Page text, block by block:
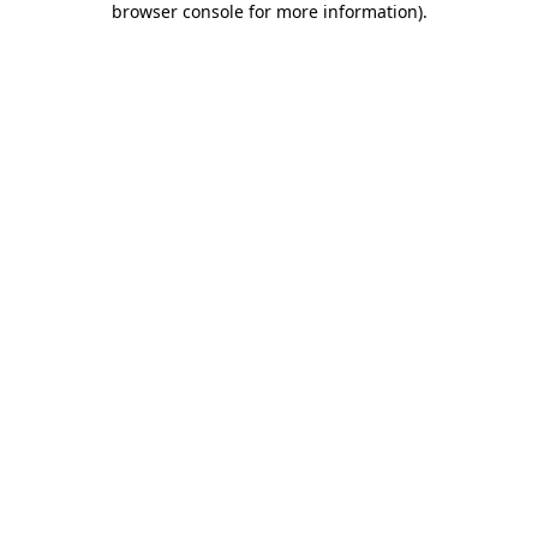
browser console for more information).